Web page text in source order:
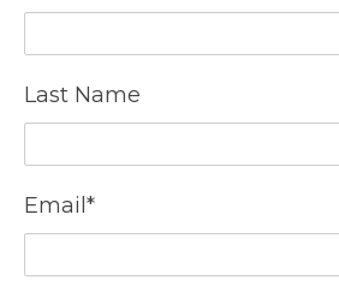
Last Name
Email *